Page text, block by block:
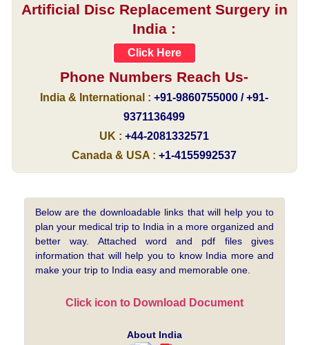
Artificial Disc Replacement Surgery in
India :
Click Here
Phone Numbers Reach Us-
India & International : +91-9860755000 / +91-
9371136499
UK : +44-2081332571
Canada & USA : +1-4155992537
Below are the downloadable links that will help you to
plan your medical trip to India in a more organized and
better way. Attached word and pdf files gives
information that will help you to know India more and
make your trip to India easy and memorable one.
Click icon to Download Document
About India